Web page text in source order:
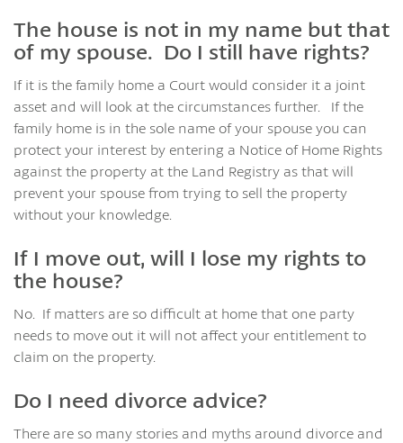
The house is not in my name but that
of my spouse. Do I still have rights?
If it is the family home a Court would consider it a joint
asset and will look at the circumstances further. If the
family home is in the sole name of your spouse you can
protect your interest by entering a Notice of Home Rights
against the property at the Land Registry as that will
prevent your spouse from trying to sell the property
without your knowledge.
If I move out, will I lose my rights to
the house?
No. If matters are so difficult at home that one party
needs to move out it will not affect your entitlement to
claim on the property.
Do I need divorce advice?
There are so many stories and myths around divorce and